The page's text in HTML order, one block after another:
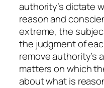
authority’s dictate
reason and
extreme, the
the judgment of
remove authority’s
matters on which
about what is